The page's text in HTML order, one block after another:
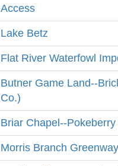
Access
Lake Betz
Flat River Waterfowl
Butner Game Land--
Co.)
Briar Chapel--
Morris Branch Greenway